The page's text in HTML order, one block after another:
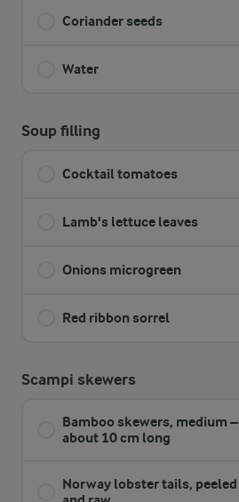
Coriander seeds
Water
Soup filling
Cocktail tomatoes
Lamb's lettuce leaves
Onions microgreen
Red ribbon sorrel
Scampi skewers
Bamboo skewers, medium –
about 10 cm long
Norway lobster tails, peeled